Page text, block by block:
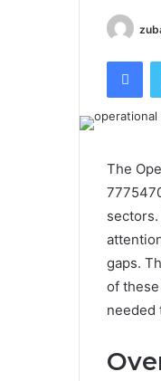
The
gaps.
of
needed